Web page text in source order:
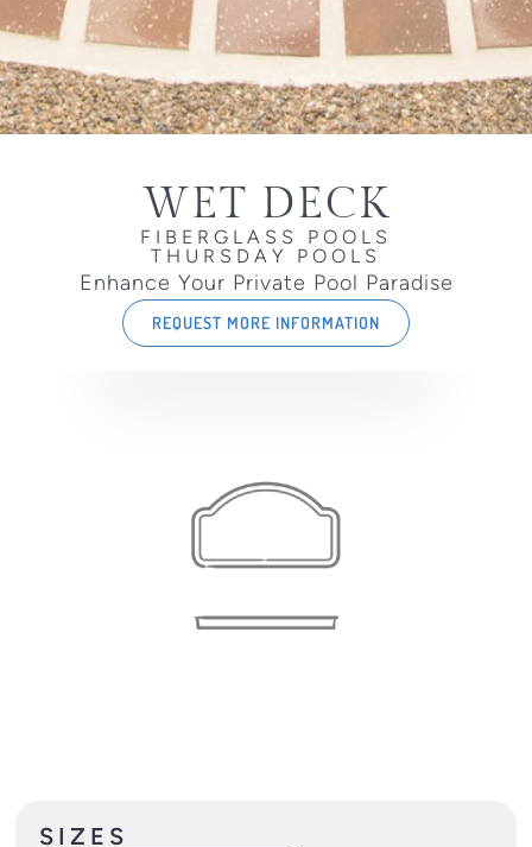
WET DECK
FIBERGLASS POOLS
THURSDAY POOLS
Enhance Your Private Pool Paradise
REQUEST MORE INFORMATION
SIZES